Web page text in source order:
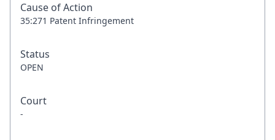
Cause of Action
35:271 Patent Infringement
Status
OPEN
Court
-